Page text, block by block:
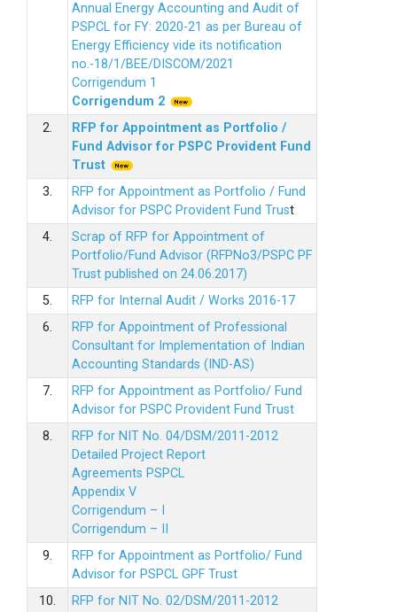
Annual Energy Accounting and Audit of
PSPCL for FY: 2020-21 as per Bureau of
Energy Efficiency vide its notification
no.-18/1/BEE/DISCOM/2021
Corrigendum 1
Corrigendum 2
2.
RFP for Appointment as Portfolio /
Fund Advisor for PSPC Provident Fund
Trust
3.
RFP for Appointment as Portfolio / Fund
Advisor for PSPC Provident Fund Trust
4.
Scrap of RFP for Appointment of
Portfolio/Fund Advisor (RFPNo3/PSPC PF
Trust published on 24.06.2017)
5.
RFP for Internal Audit / Works 2016-17
6.
RFP for Appointment of Professional
Consultant for Implementation of Indian
Accounting Standards (IND-AS)
7.
RFP for Appointment as Portfolio/ Fund
Advisor for PSPC Provident Fund Trust
8.
RFP for NIT No. 04/DSM/2011-2012
Detailed Project Report
Agreements PSPCL
Appendix V
Corrigendum – I
Corrigendum – II
9.
RFP for Appointment as Portfolio/ Fund
Advisor for PSPCL GPF Trust
10.
RFP for NIT No. 02/DSM/2011-2012